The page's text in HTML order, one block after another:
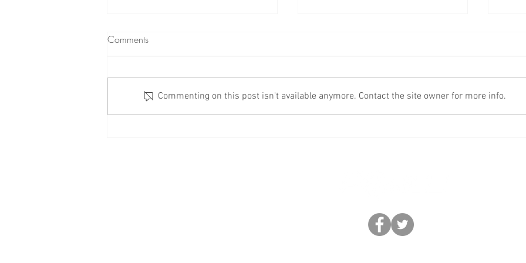
Check Your Windows
Fake
Comments
Commenting on this post isn't available anymore. Contact the site owner for more info.